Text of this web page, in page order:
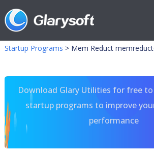
Startup Programs > Mem Reduct
Download Glary Utilities for free
startup programs to improve
performance